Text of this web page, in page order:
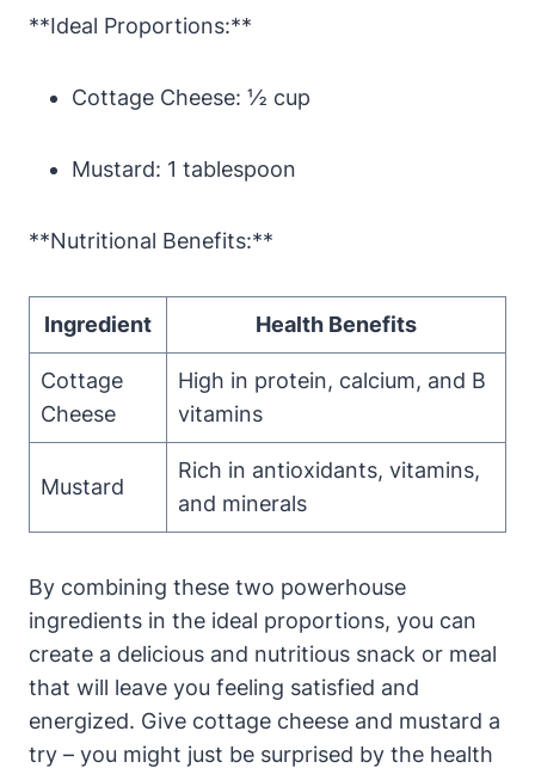
**Ideal Proportions:**
Cottage Cheese: ½ cup
Mustard: 1 tablespoon
**Nutritional Benefits:**
Ingredient Health Benefits
Cottage
Cheese
High in protein, calcium, and B
vitamins
Mustard
Rich in antioxidants, vitamins,
and minerals
By combining these two powerhouse
ingredients in the ideal proportions, you can
create a delicious and nutritious snack or meal
that will leave you feeling satisfied and
energized. Give cottage cheese and mustard a
try – you might just be surprised by the health